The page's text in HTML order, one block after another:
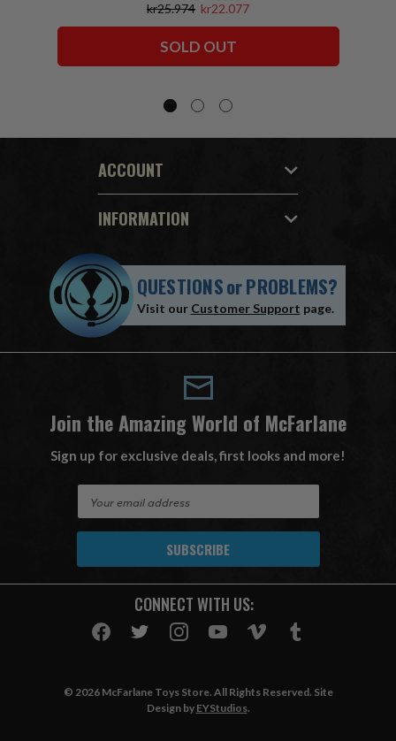
Squadron) McFarlane Collector Edition
kr25.974 kr22.077
SOLD OUT
ACCOUNT
INFORMATION
QUESTIONSorPROBLEMS?
Visit our Customer Support page.
Join the Amazing World of McFarlane
Sign up for exclusive deals, first looks and more!
A
CONNECT WITH US:
© 2026 McFarlane Toys Store. All Rights Reserved. Site
Design by EYStudios.